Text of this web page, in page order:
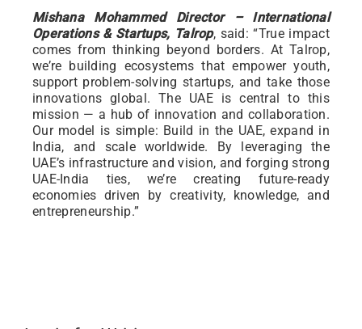
Mishana Mohammed Director – International
Operations & Startups, Talrop, said: “True impact
comes from thinking beyond borders. At Talrop,
we’re building ecosystems that empower youth,
support problem-solving startups, and take those
innovations global. The UAE is central to this
mission — a hub of innovation and collaboration.
Our model is simple: Build in the UAE, expand in
India, and scale worldwide. By leveraging the
UAE’s infrastructure and vision, and forging strong
UAE-India ties, we’re creating future-ready
economies driven by creativity, knowledge, and
entrepreneurship.”